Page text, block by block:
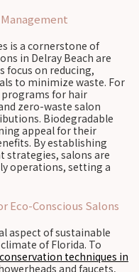
is a cornerstone of
in Delray Beach are
focus on reducing,
to minimize waste. For
for hair
zero-waste salon
Biodegradable
appeal for their
By establishing
strategies, salons are
operations, setting a
Eco-Conscious Salons
aspect of sustainable
of Florida. To
techniques in
and faucets,